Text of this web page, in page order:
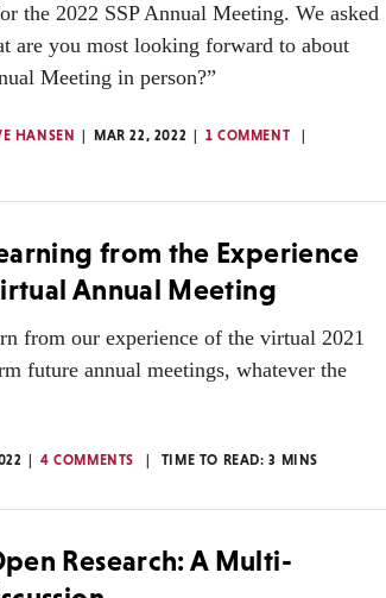
the 2022 SSP Annual Meeting. We asked
are you most looking forward to about
Meeting in person?”
HANSEN MAR 22, 2022
1 COMMENT
from the Experience
Annual Meeting
from our experience of the virtual 2021
future annual meetings, whatever the
4 COMMENTS TIME TO READ:3 MINS
Research: A Multi-